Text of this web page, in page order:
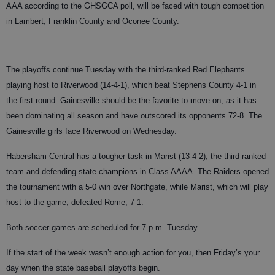
AAA according to the GHSGCA poll, will be faced with tough competition
in Lambert, Franklin County and Oconee County.
The playoffs continue Tuesday with the third-ranked Red Elephants
playing host to Riverwood (14-4-1), which beat Stephens County 4-1 in
the first round. Gainesville should be the favorite to move on, as it has
been dominating all season and have outscored its opponents 72-8. The
Gainesville girls face Riverwood on Wednesday.
Habersham Central has a tougher task in Marist (13-4-2), the third-ranked
team and defending state champions in Class AAAA. The Raiders opened
the tournament with a 5-0 win over Northgate, while Marist, which will play
host to the game, defeated Rome, 7-1.
Both soccer games are scheduled for 7 p.m. Tuesday.
If the start of the week wasn’t enough action for you, then Friday’s your
day when the state baseball playoffs begin.